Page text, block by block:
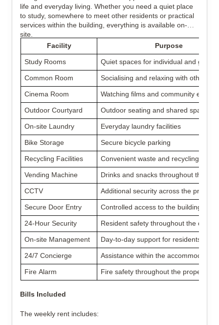
life and everyday living. Whether you need a quiet place
to study, somewhere to meet other residents or practical
services within the building, everything is available on-
site.
Facility
Purpose
Study Rooms Quiet spaces for individual and group
Common Room Socialising and relaxing with other
Cinema Room Watching films and community events
Outdoor Courtyard Outdoor seating and shared space
On-site Laundry Everyday laundry facilities
Bike Storage Secure bicycle parking
Recycling Facilities Convenient waste and recycling
Vending Machine Drinks and snacks throughout the day
CCTV Additional security across the property
Secure Door Entry Controlled access to the building
24-Hour Security Resident safety throughout the day
On-site Management Day-to-day support for residents
24/7 Concierge Assistance within the accommodation
Fire Alarm Fire safety throughout the property
Bills Included
The weekly rent includes: